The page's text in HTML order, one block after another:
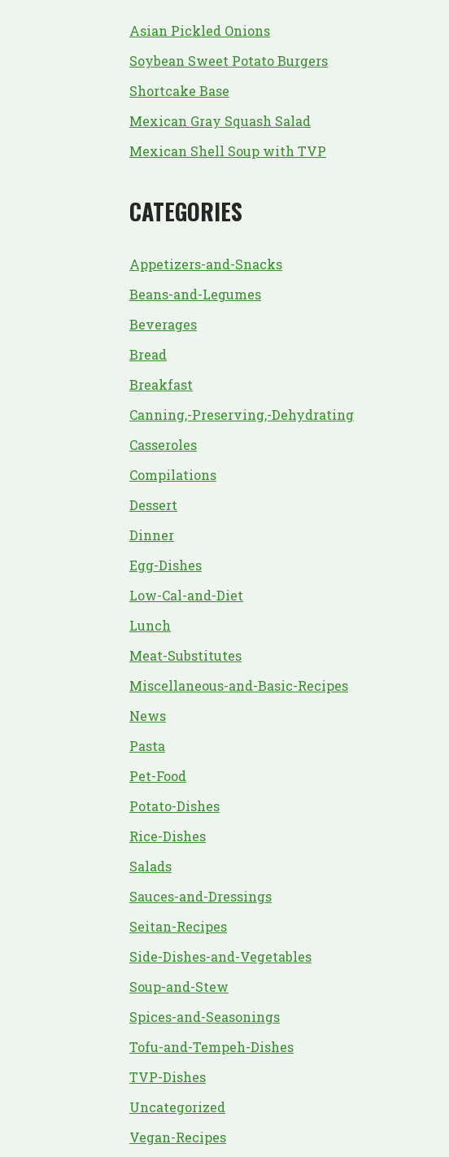
Asian Pickled Onions
Soybean Sweet Potato Burgers
Shortcake Base
Mexican Gray Squash Salad
Mexican Shell Soup with TVP
CATEGORIES
Appetizers-and-Snacks
Beans-and-Legumes
Beverages
Bread
Breakfast
Canning,-Preserving,-Dehydrating
Casseroles
Compilations
Dessert
Dinner
Egg-Dishes
Low-Cal-and-Diet
Lunch
Meat-Substitutes
Miscellaneous-and-Basic-Recipes
News
Pasta
Pet-Food
Potato-Dishes
Rice-Dishes
Salads
Sauces-and-Dressings
Seitan-Recipes
Side-Dishes-and-Vegetables
Soup-and-Stew
Spices-and-Seasonings
Tofu-and-Tempeh-Dishes
TVP-Dishes
Uncategorized
Vegan-Recipes